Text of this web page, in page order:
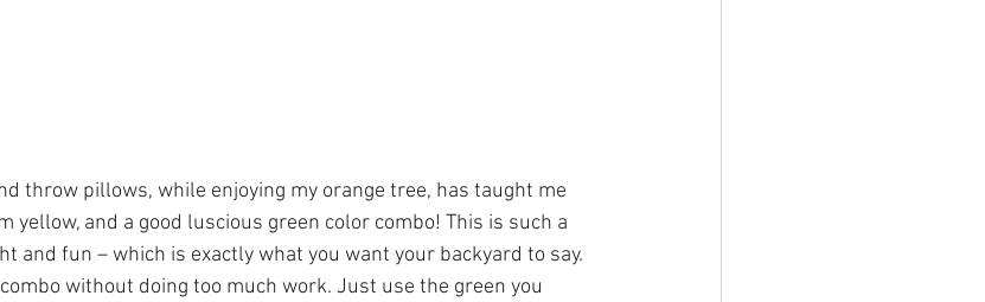
throw pillows, while enjoying my orange tree, has taught me
yellow, and a good luscious green color combo! This is such a
and fun – which is exactly what you want your backyard to say.
without doing too much work. Just use the green you